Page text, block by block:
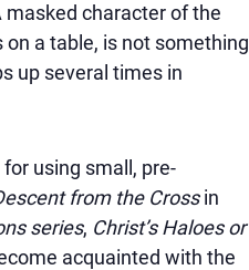
character of the
a table, is not something
up several times in
using small, pre-
from the Crossin
series, Christ’s Haloes or
acquainted with the